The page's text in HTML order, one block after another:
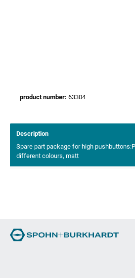
product number: 63304
Description
Spare part package for high
different colours, matt